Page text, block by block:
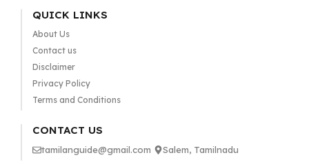
QUICK LINKS
About Us
Contact us
Disclaimer
Privacy Policy
Terms and Conditions
CONTACT US
tamilanguide@gmail.com Salem, Tamilnadu